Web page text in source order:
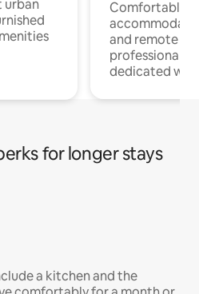
urban
Comfortable
and remote
professionals
dedicated
for longer stays
a kitchen and the